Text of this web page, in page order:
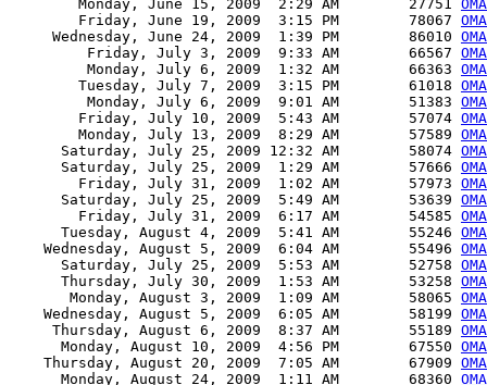
        Monday, June 15, 2009  2:29 AM        27751
        Friday, June 19, 2009  3:15 PM        78067
     Wednesday, June 24, 2009  1:39 PM        86010
         Friday, July 3, 2009  9:33 AM        66567
         Monday, July 6, 2009  1:32 AM        66363
        Tuesday, July 7, 2009  3:15 PM        61018
         Monday, July 6, 2009  9:01 AM        51383
        Friday, July 10, 2009  5:43 AM        57074
        Monday, July 13, 2009  8:29 AM        57589
      Saturday, July 25, 2009 12:32 AM        58074
      Saturday, July 25, 2009  1:29 AM        57666
        Friday, July 31, 2009  1:02 AM        57973
      Saturday, July 25, 2009  5:49 AM        53639
        Friday, July 31, 2009  6:17 AM        54585
      Tuesday, August 4, 2009  5:41 AM        55246
    Wednesday, August 5, 2009  6:04 AM        55496
      Saturday, July 25, 2009  5:53 AM        52758
      Thursday, July 30, 2009  1:53 AM        53258
       Monday, August 3, 2009  1:09 AM        58065
    Wednesday, August 5, 2009  6:05 AM        58199
     Thursday, August 6, 2009  8:37 AM        55189
      Monday, August 10, 2009  4:56 PM        67550
    Thursday, August 20, 2009  7:05 AM        67909
      Monday, August 24, 2009  1:11 AM        68360